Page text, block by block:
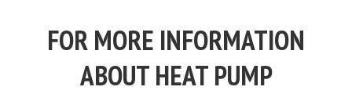
FOR MORE INFORMATION
ABOUT HEAT PUMP